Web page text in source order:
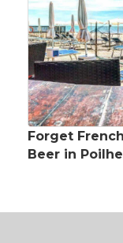
Forget
Beer in